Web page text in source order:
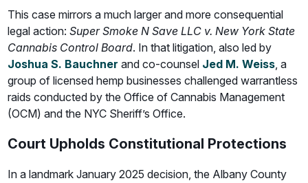
This case mirrors a much larger and more consequential
legal action:Super Smoke N Save LLC v. New York State
Cannabis Control Board. In that litigation, also led by
Joshua S. Bauchner and co-counsel Jed M. Weiss, a
group of licensed hemp businesses challenged warrantless
raids conducted by the Office of Cannabis Management
(OCM) and the NYC Sheriff’s Office.
Court Upholds Constitutional Protections
In a landmark January 2025 decision, the Albany County